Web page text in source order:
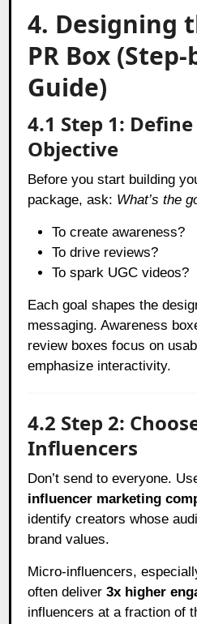
4. Designing
PR Box
Guide)
4.1 Step 1:
Objective
Before you start building
package, ask: What’s the
To create awareness?
To drive reviews?
To spark UGC videos?
Each goal shapes the
messaging. Awareness
review boxes focus on
emphasize interactivity.
4.2 Step 2:
Influencers
Don’t send to everyone.
influencer marketing
identify creators whose
brand values.
Micro-influencers,
often deliver3x higher
influencers at a fraction of